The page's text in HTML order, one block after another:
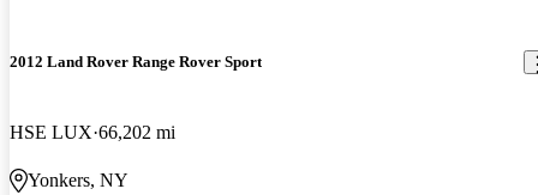
2012 Land Rover Range Rover Sport
HSE LUX 66,202 mi
Yonkers, NY